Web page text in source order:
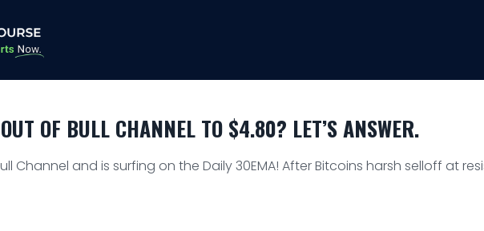
OF BULL CHANNEL TO $4.80? LET’S ANSWER.
Channel and is surfing on the Daily 30EMA! After Bitcoins harsh selloff at